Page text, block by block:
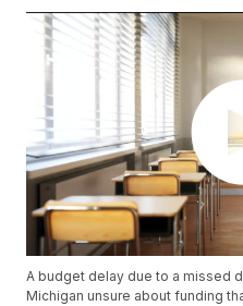
A budget delay due to a missed
Michigan unsure about funding